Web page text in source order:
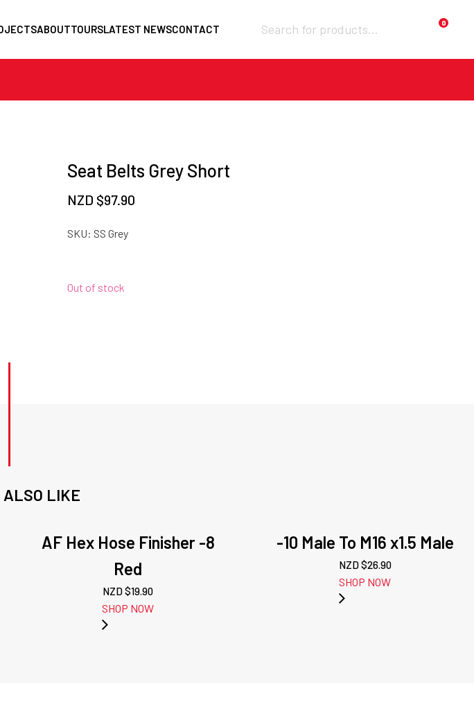
ABOUTTOURSLATEST NEWSCONTACT
0
Seat Belts Grey Short
NZD $97.90
SKU: SS Grey
Out of stock
ALSO LIKE
AF Hex Hose Finisher -8
Red
NZD $19.90
SHOP NOW
-10 Male To M16 x1.5 Male
NZD $26.90
SHOP NOW